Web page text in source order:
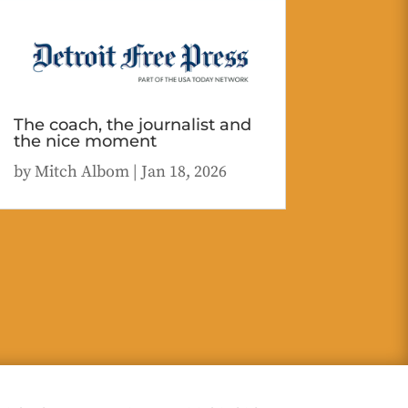
The coach, the journalist and
the nice moment
byMitch Albom| Jan 18, 2026